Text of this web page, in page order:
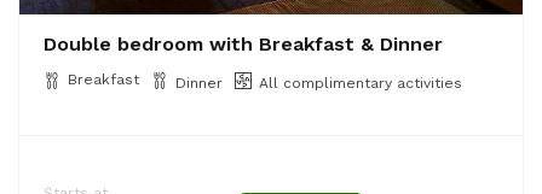
Double bedroom with Breakfast & Dinner
Breakfast Dinner All complimentary activities